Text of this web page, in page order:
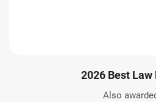
2026 Best
Also